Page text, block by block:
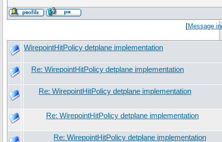
[Message
WirepointHitPolicy detplane implementation
Re: WirepointHitPolicy detplane implementation
Re: WirepointHitPolicy detplane implementation
Re: WirepointHitPolicy detplane implementation
Re: WirepointHitPolicy detplane implementation